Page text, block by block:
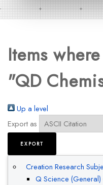
Items
"QD
Up a level
Export as
Creation Research
Q Science (General)